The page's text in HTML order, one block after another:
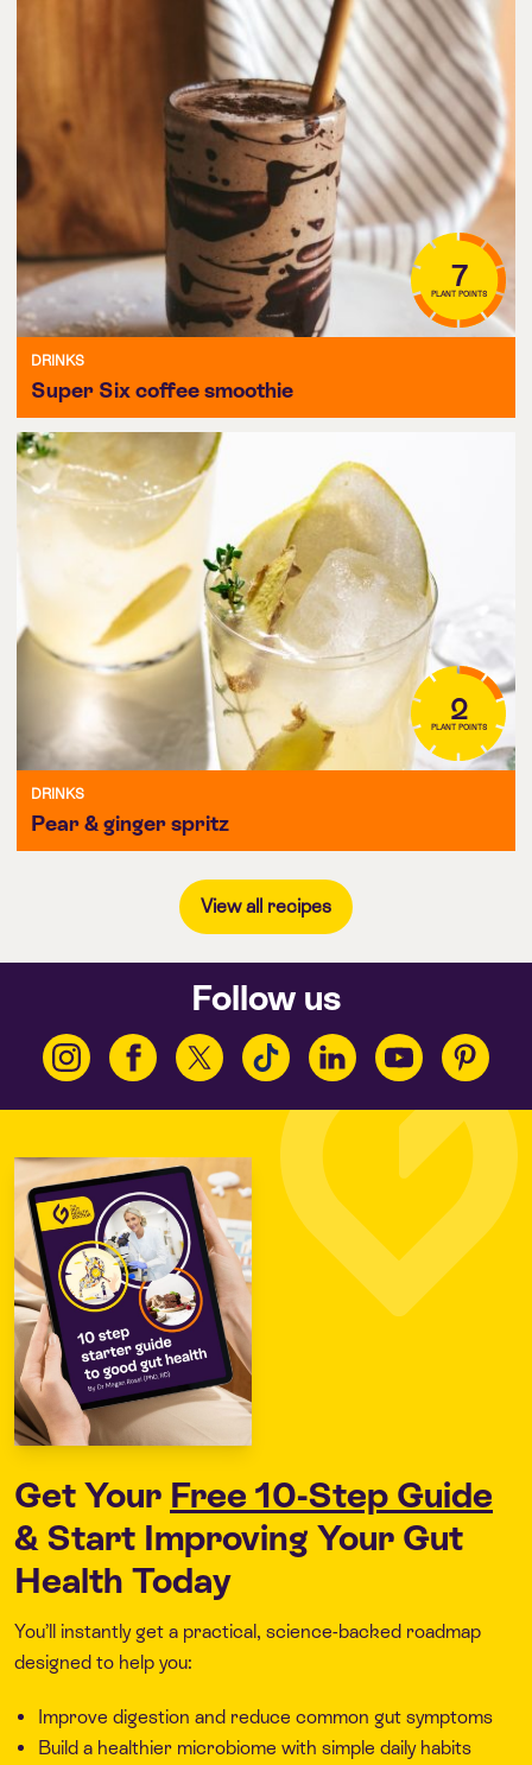
7
PLANT POINTS
DRINKS
Super Six coffee smoothie
2
PLANT POINTS
DRINKS
Pear & ginger spritz
View all recipes
Follow us
Get Your Free 10-Step Guide
& Start Improving Your Gut
Health Today
You’ll instantly get a practical, science-backed roadmap
designed to help you:
Improve digestion and reduce common gut symptoms
Build a healthier microbiome with simple daily habits